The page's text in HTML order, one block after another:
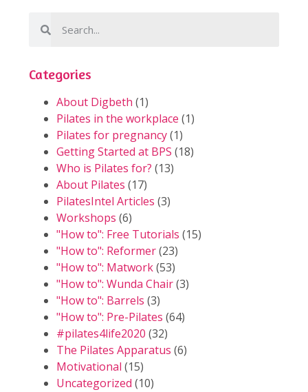
Categories
About Digbeth (1)
Pilates in the workplace (1)
Pilates for pregnancy(1)
Getting Started at BPS (18)
Who is Pilates for? (13)
About Pilates (17)
PilatesIntel Articles (3)
Workshops (6)
"How to": Free Tutorials (15)
"How to": Reformer(23)
"How to": Matwork(53)
"How to": Wunda Chair(3)
"How to": Barrels (3)
"How to": Pre-Pilates (64)
#pilates4life2020 (32)
The Pilates Apparatus (6)
Motivational (15)
Uncategorized (10)